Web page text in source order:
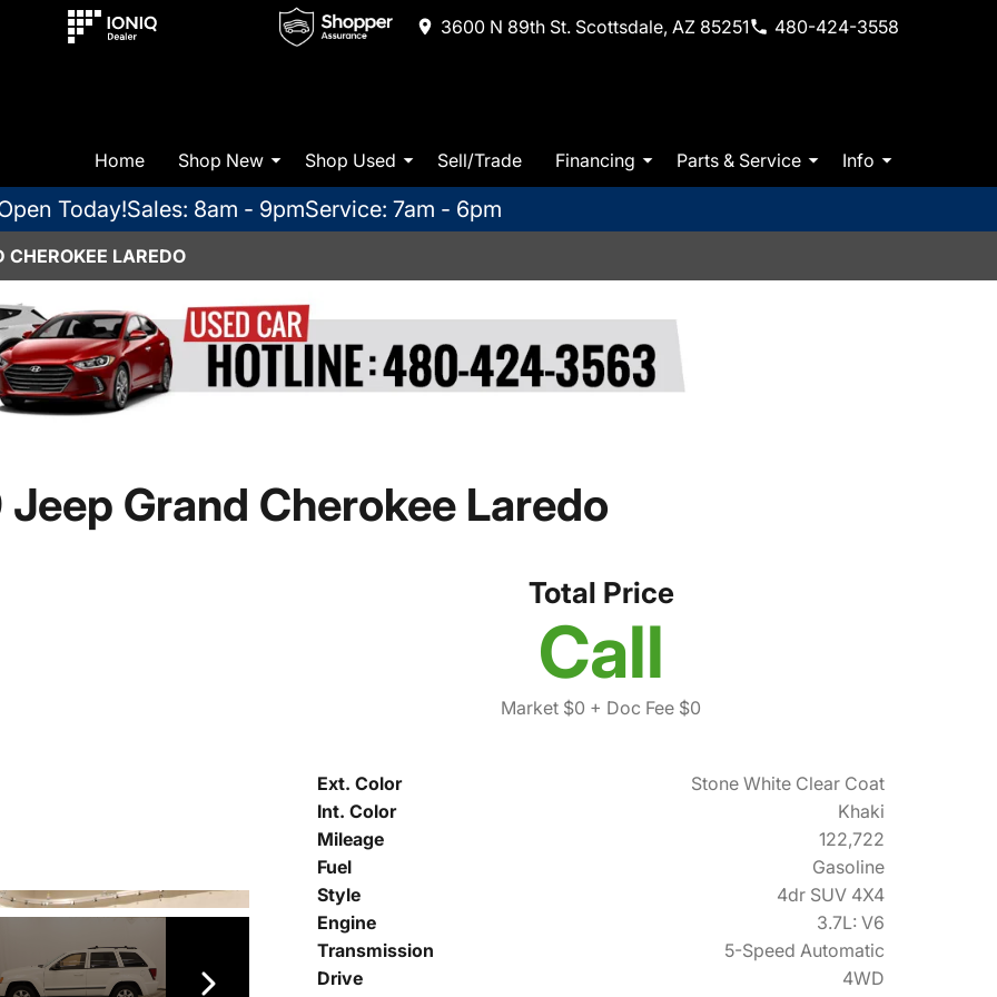
3600 N 89th St. Scottsdale, AZ 85251 480-424-3558
Home Shop New Shop Used Sell/Trade Financing Parts & Service Info
Today!Sales: 8am - 9pmService: 7am - 6pm
LAREDO
Grand Cherokee Laredo
Total Price
Call
Market $0 + Doc Fee $0
Ext. Color
Stone White Clear Coat
Int. Color
Khaki
Mileage
122,722
Fuel
Gasoline
Style
4dr SUV 4X4
Engine
3.7L: V6
Transmission
5-Speed Automatic
Drive
4WD